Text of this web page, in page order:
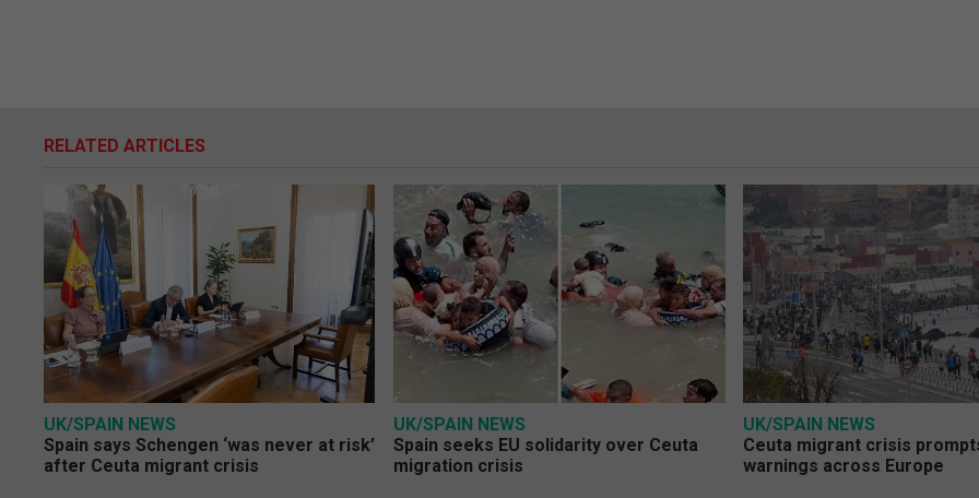
RELATED ARTICLES
UK/SPAIN NEWS
Spain says Schengen ‘was never at risk’
after Ceuta migrant crisis
UK/SPAIN NEWS
Spain seeks EU solidarity over Ceuta
migration crisis
UK/SPAIN NEWS
Ceuta migrant crisis
warnings across Europe